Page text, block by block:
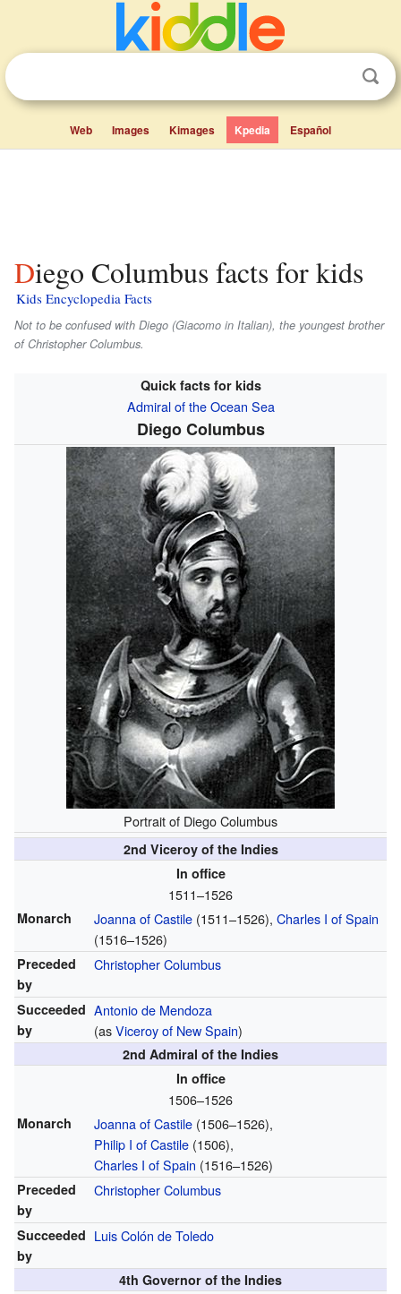
Web Images Kimages Kpedia Español
Diego Columbus facts for kids
Kids Encyclopedia Facts
Not to be confused with Diego (Giacomo in Italian), the youngest brother
of Christopher Columbus.
Quick facts for kids
Admiral of the Ocean Sea
Diego Columbus
Portrait of Diego Columbus
2nd Viceroy of the Indies
In office
1511–1526
Monarch Joanna of Castile (1511–1526), Charles I of Spain
(1516–1526)
Preceded
by
Christopher Columbus
Succeeded
by
Antonio de Mendoza
(asViceroy of New Spain)
2nd Admiral of the Indies
In office
1506–1526
Monarch Joanna of Castile (1506–1526),
Philip I of Castile (1506),
Charles I of Spain (1516–1526)
Preceded
by
Christopher Columbus
Succeeded
by
Luis Colón de Toledo
4th Governor of the Indies